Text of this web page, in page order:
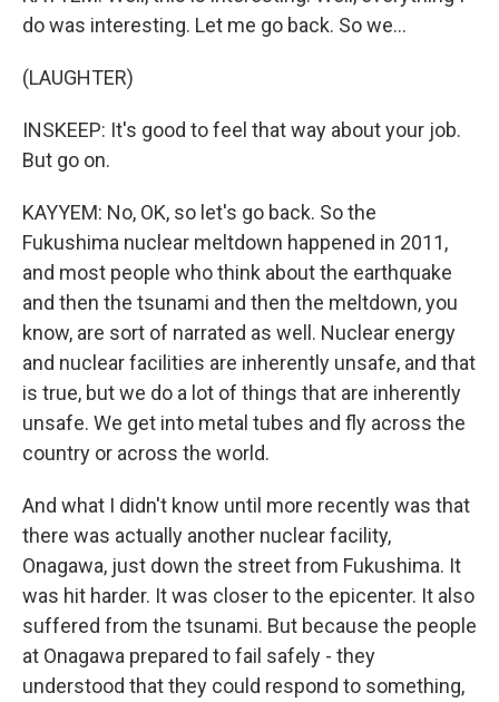
do was interesting. Let me go back. So we...
(LAUGHTER)
INSKEEP: It's good to feel that way about your job.
But go on.
KAYYEM: No, OK, so let's go back. So the
Fukushima nuclear meltdown happened in 2011,
and most people who think about the earthquake
and then the tsunami and then the meltdown, you
know, are sort of narrated as well. Nuclear energy
and nuclear facilities are inherently unsafe, and that
is true, but we do a lot of things that are inherently
unsafe. We get into metal tubes and fly across the
country or across the world.
And what I didn't know until more recently was that
there was actually another nuclear facility,
Onagawa, just down the street from Fukushima. It
was hit harder. It was closer to the epicenter. It also
suffered from the tsunami. But because the people
at Onagawa prepared to fail safely - they
understood that they could respond to something,